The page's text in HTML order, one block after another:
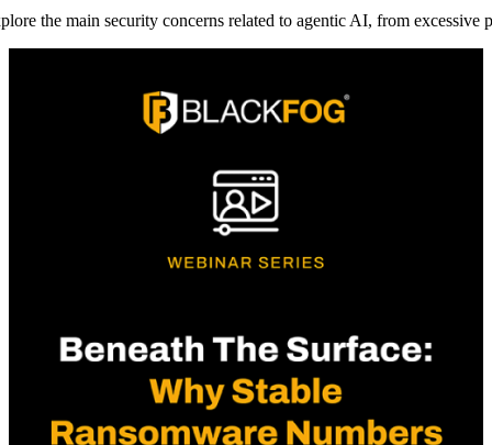
the main security concerns related to agentic AI, from